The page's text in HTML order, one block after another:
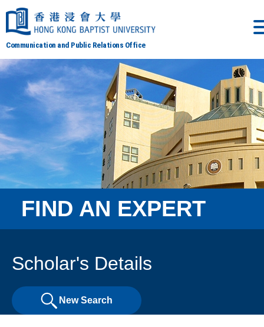
Communication and Public Relations Office
FIND AN EXPERT
Scholar's Details
New Search